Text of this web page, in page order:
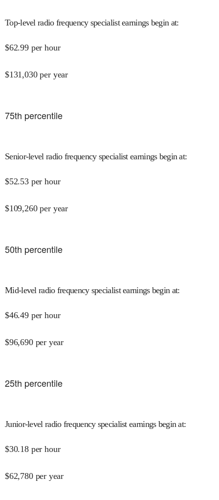
Top-level radio frequency specialist earnings begin at:
$62.99 per hour
$131,030 per year
75th percentile
Senior-level radio frequency specialist earnings begin at:
$52.53 per hour
$109,260 per year
50th percentile
Mid-level radio frequency specialist earnings begin at:
$46.49 per hour
$96,690 per year
25th percentile
Junior-level radio frequency specialist earnings begin at:
$30.18 per hour
$62,780 per year